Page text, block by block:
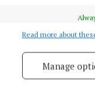
devices, Identify
errors, Deliver
Read more about
Manage